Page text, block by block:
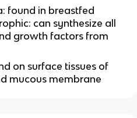
found in breastfed
can synthesize all
growth factors from
on surface tissues of
mucous membrane